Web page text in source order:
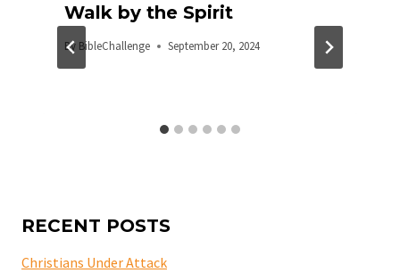
Walk by the Spirit
By BibleChallenge September 20, 2024
RECENT POSTS
Christians Under Attack